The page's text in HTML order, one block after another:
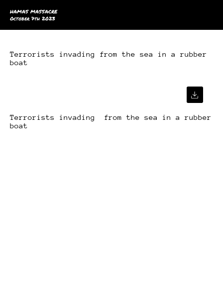
HAMAS MASSACRE
October 7th 2023
Terrorists invading from the sea in a rubber
boat
Terrorists invading from the sea in a rubber
boat